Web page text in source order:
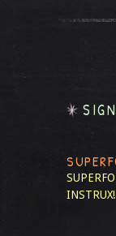
INSTRUX!